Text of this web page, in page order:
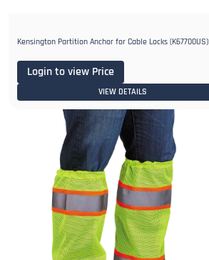
Kensington Partition Anchor for Cable Locks (K67700US)
Login to view Price
VIEW DETAILS